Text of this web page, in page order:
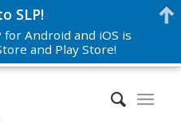
SLP!
for Android and iOS is
and Play Store!